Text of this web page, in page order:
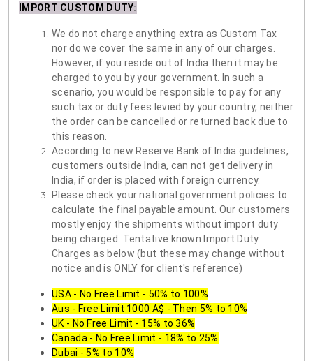
IMPORT CUSTOM DUTY:
We do not charge anything extra as Custom Tax
nor do we cover the same in any of our charges.
However, if you reside out of India then it may be
charged to you by your government. In such a
scenario, you would be responsible to pay for any
such tax or duty fees levied by your country, neither
the order can be cancelled or returned back due to
this reason.
According to new Reserve Bank of India guidelines,
customers outside India, can not get delivery in
India, if order is placed with foreign currency.
Please check your national government policies to
calculate the final payable amount. Our customers
mostly enjoy the shipments without import duty
being charged. Tentative known Import Duty
Charges as below (but these may change without
notice and is ONLY for client's reference)
USA - No Free Limit - 50% to 100%
Aus - Free Limit 1000 A$ - Then 5% to 10%
UK - No Free Limit - 15% to 36%
Canada - No Free Limit - 18% to 25%
Dubai - 5% to 10%